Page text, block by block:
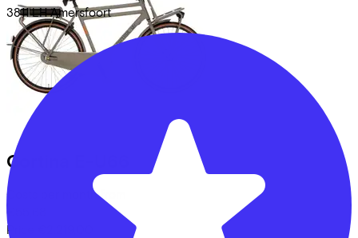
3811 LH Amersfoort
Cortina
Costs per month from
€55,68
Price